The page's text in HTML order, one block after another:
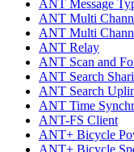
ANT Message
ANT Multi
ANT Multi
ANT Relay
ANT Scan and
ANT Search
ANT Search
ANT Time
ANT-FS Client
ANT+ Bicycle
ANT+ Bicycle